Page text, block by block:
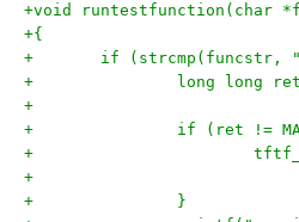
+void runtestfunction(char
+{
+	if (strcmp(funcstr,
+		long long
+
+		if (ret !=
+
+		}